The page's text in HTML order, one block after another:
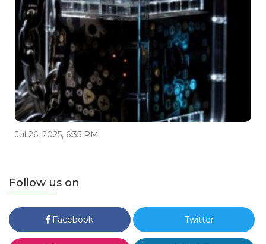
Jul 26, 2025, 6:35 PM
Follow us on
Facebook Twitter